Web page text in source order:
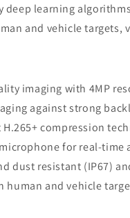
deep learning
and vehicle targets,
imaging with 4MP
against strong
compression
for real-time
dust resistant (IP67)
human and vehicle